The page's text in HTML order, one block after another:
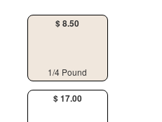
$ 8.50
1/4 Pound
$ 17.00